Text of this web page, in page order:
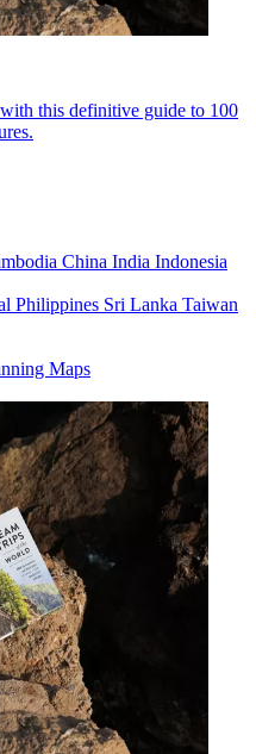
this definitive guide to 100
China India Indonesia
Philippines Sri Lanka Taiwan
Maps